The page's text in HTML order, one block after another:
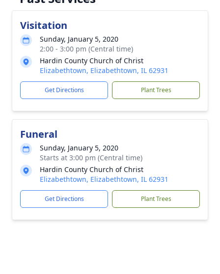
Visitation
Sunday, January 5, 2020
2:00 - 3:00 pm (Central time)
Hardin County Church of Christ
Elizabethtown, Elizabethtown, IL 62931
Get Directions Plant Trees
Funeral
Sunday, January 5, 2020
Starts at 3:00 pm (Central time)
Hardin County Church of Christ
Elizabethtown, Elizabethtown, IL 62931
Get Directions Plant Trees